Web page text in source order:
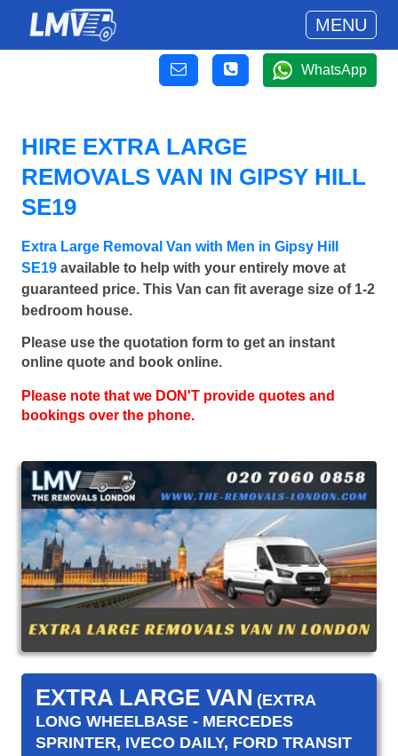
MENU
WhatsApp
HIRE EXTRA LARGE
REMOVALS VAN IN GIPSY HILL
SE19
Extra Large Removal Van with Men in Gipsy Hill
SE19 available to help with your entirely move at
guaranteed price. This Van can fit average size of 1-2
bedroom house.
Please use the quotation form to get an instant
online quote and book online.
Please note that we DON'T provide quotes and
bookings over the phone.
EXTRA LARGE VAN (EXTRA
LONG WHEELBASE - MERCEDES
SPRINTER, IVECO DAILY, FORD TRANSIT